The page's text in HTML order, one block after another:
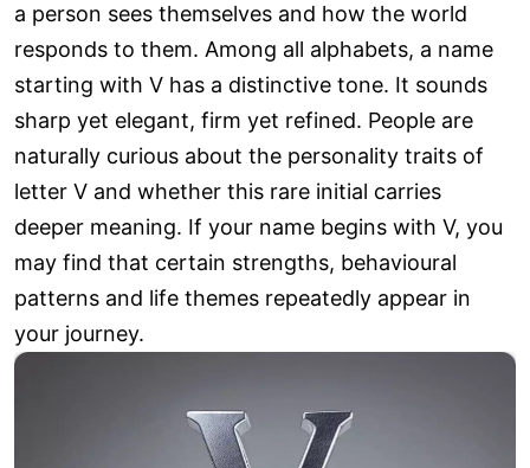
a person sees themselves and how the world
responds to them. Among all alphabets, a name
starting with V has a distinctive tone. It sounds
sharp yet elegant, firm yet refined. People are
naturally curious about the personality traits of
letter V and whether this rare initial carries
deeper meaning. If your name begins with V, you
may find that certain strengths, behavioural
patterns and life themes repeatedly appear in
your journey.